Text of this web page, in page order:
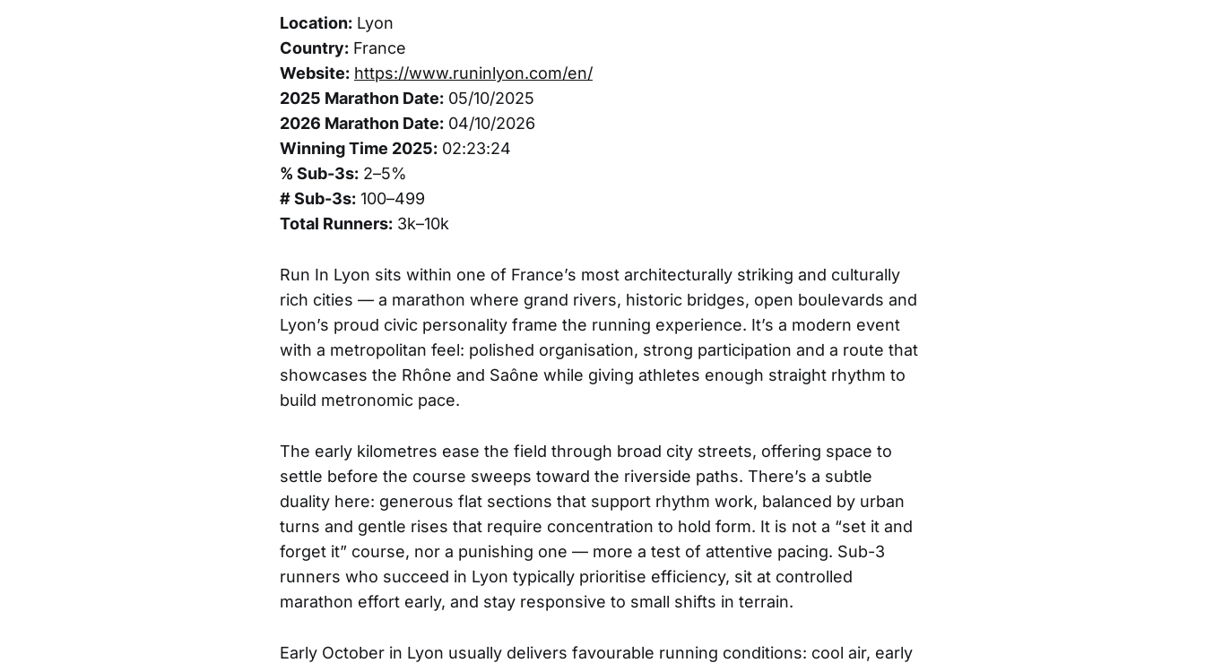
Location: Lyon
Country: France
Website: https://www.runinlyon.com/en/
2025 Marathon Date: 05/10/2025
2026 Marathon Date: 04/10/2026
Winning Time 2025: 02:23:24
% Sub-3s: 2–5%
# Sub-3s: 100–499
Total Runners: 3k–10k
Run In Lyon sits within one of France’s most architecturally striking and culturally
rich cities — a marathon where grand rivers, historic bridges, open boulevards and
Lyon’s proud civic personality frame the running experience. It’s a modern event
with a metropolitan feel: polished organisation, strong participation and a route that
showcases the Rhône and Saône while giving athletes enough straight rhythm to
build metronomic pace.
The early kilometres ease the field through broad city streets, offering space to
settle before the course sweeps toward the riverside paths. There’s a subtle
duality here: generous flat sections that support rhythm work, balanced by urban
turns and gentle rises that require concentration to hold form. It is not a “set it and
forget it” course, nor a punishing one — more a test of attentive pacing. Sub-3
runners who succeed in Lyon typically prioritise efficiency, sit at controlled
marathon effort early, and stay responsive to small shifts in terrain.
Early October in Lyon usually delivers favourable running conditions: cool air, early